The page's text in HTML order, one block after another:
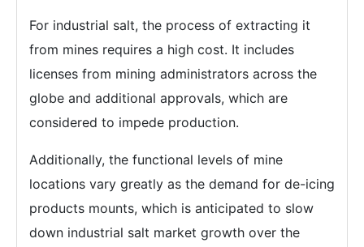
For industrial salt, the process of extracting it
from mines requires a high cost. It includes
licenses from mining administrators across the
globe and additional approvals, which are
considered to impede production.
Additionally, the functional levels of mine
locations vary greatly as the demand for de-icing
products mounts, which is anticipated to slow
down industrial salt market growth over the